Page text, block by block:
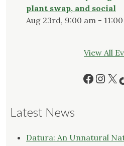
plant swap, and social
Aug 23rd, 9:00 am -
View All
X
Latest News
Datura: An Unnatural